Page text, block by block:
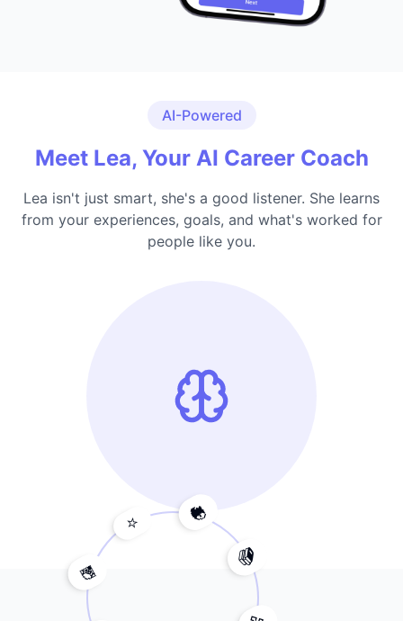
AI-Powered
Meet Lea, Your AI Career Coach
Lea isn't just smart, she's a good listener. She learns
from your experiences, goals, and what's worked for
people like you.
📚
⭐
💎
🧠